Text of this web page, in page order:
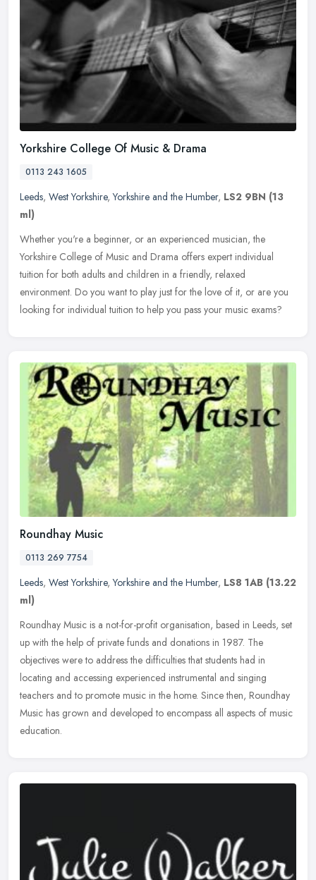
Yorkshire College Of Music & Drama
0113 243 1605
Leeds, West Yorkshire,Yorkshire and the Humber, LS2 9BN (13
ml)
Whether you're a beginner, or an experienced musician, the
Yorkshire College of Music and Drama offers expert individual
tuition for both adults and children in a friendly, relaxed
environment. Do you want to play just for the love of it, or are you
looking for individual tuition to help you pass your music exams?
Roundhay Music
0113 269 7754
Leeds, West Yorkshire,Yorkshire and the Humber, LS8 1AB (13.22
ml)
Roundhay Music is a not-for-profit organisation, based in Leeds, set
up with the help of private funds and donations in 1987. The
objectives were to address the difficulties that students had in
locating and accessing experienced instrumental and singing
teachers and to promote music in the home. Since then, Roundhay
Music has grown and developed to encompass all aspects of music
education.